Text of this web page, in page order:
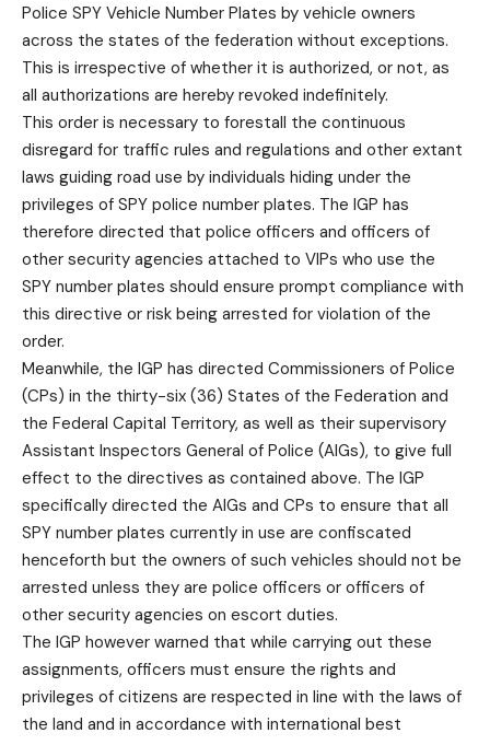
Police SPY Vehicle Number Plates by vehicle owners
across the states of the federation without exceptions.
This is irrespective of whether it is authorized, or not, as
all authorizations are hereby revoked indefinitely.
This order is necessary to forestall the continuous
disregard for traffic rules and regulations and other extant
laws guiding road use by individuals hiding under the
privileges of SPY police number plates. The IGP has
therefore directed that police officers and officers of
other security agencies attached to VIPs who use the
SPY number plates should ensure prompt compliance with
this directive or risk being arrested for violation of the
order.
Meanwhile, the IGP has directed Commissioners of Police
(CPs) in the thirty-six (36) States of the Federation and
the Federal Capital Territory, as well as their supervisory
Assistant Inspectors General of Police (AIGs), to give full
effect to the directives as contained above. The IGP
specifically directed the AIGs and CPs to ensure that all
SPY number plates currently in use are confiscated
henceforth but the owners of such vehicles should not be
arrested unless they are police officers or officers of
other security agencies on escort duties.
The IGP however warned that while carrying out these
assignments, officers must ensure the rights and
privileges of citizens are respected in line with the laws of
the land and in accordance with international best